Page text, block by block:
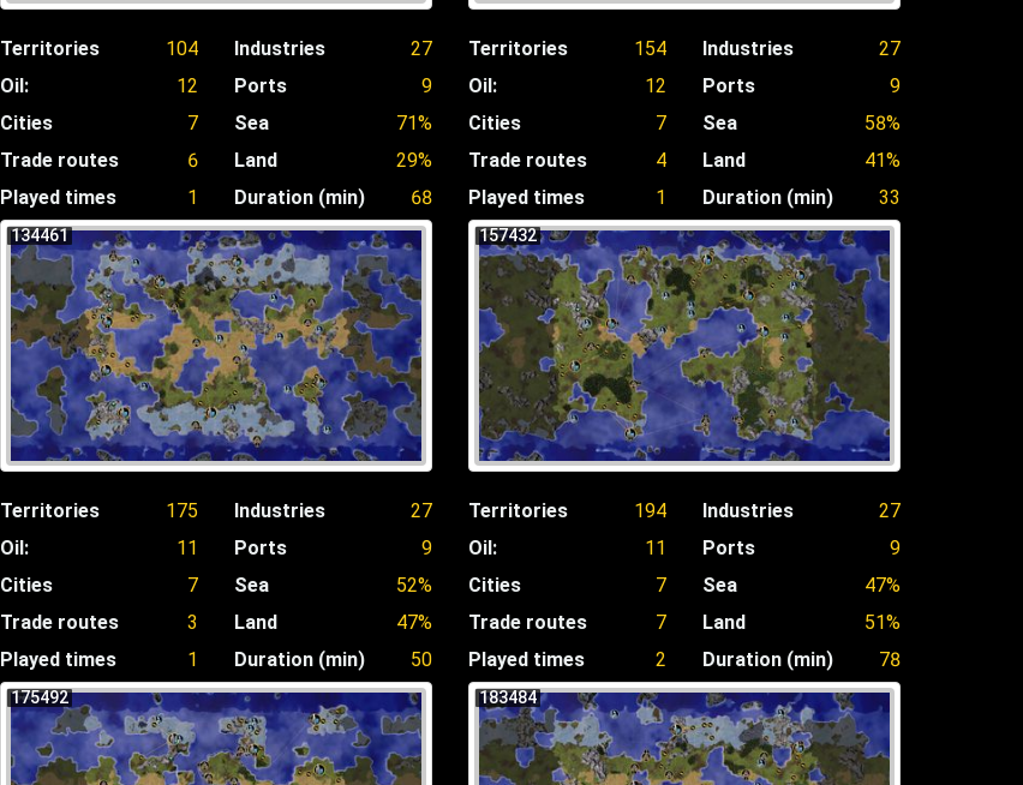
Territories
104
Oil:
12
Cities
7
Trade routes
6
Played times
1
Industries
27
Ports
9
Sea
71%
Land
29%
Duration (min)
68
Territories
154
Oil:
12
Cities
7
Trade routes
4
Played times
1
Industries
27
Ports
9
Sea
58%
Land
41%
Duration (min)
33
134461
Territories
175
Oil:
11
Cities
7
Trade routes
3
Played times
1
Industries
27
Ports
9
Sea
52%
Land
47%
Duration (min)
50
157432
Territories
194
Oil:
11
Cities
7
Trade routes
7
Played times
2
Industries
27
Ports
9
Sea
47%
Land
51%
Duration (min)
78
175492 183484